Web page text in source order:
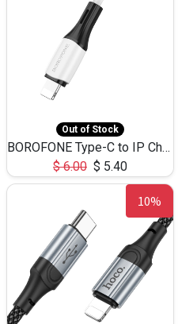
Out of Stock
BOROFONE Type-C to IP Charging DATA cable -20W Silicone BX79 -1M
$6.00 $ 5.40
10%